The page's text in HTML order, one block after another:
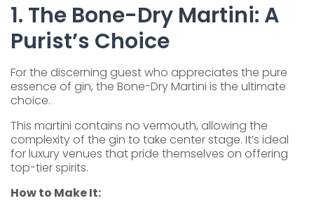
1. The Bone-Dry Martini: A
Purist’s Choice
For the discerning guest who appreciates the pure
essence of gin, the Bone-Dry Martini is the ultimate
choice.
This martini contains no vermouth, allowing the
complexity of the gin to take center stage. It’s ideal
for luxury venues that pride themselves on offering
top-tier spirits.
How to Make It: